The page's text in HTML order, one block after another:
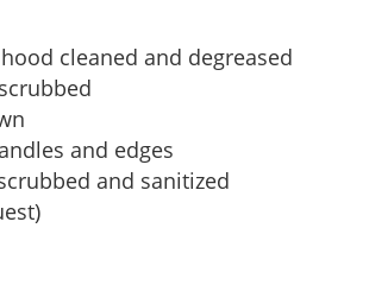
cleaned and degreased
and edges
and sanitized